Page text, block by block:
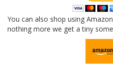
You can also shop using
nothing more we get a tiny